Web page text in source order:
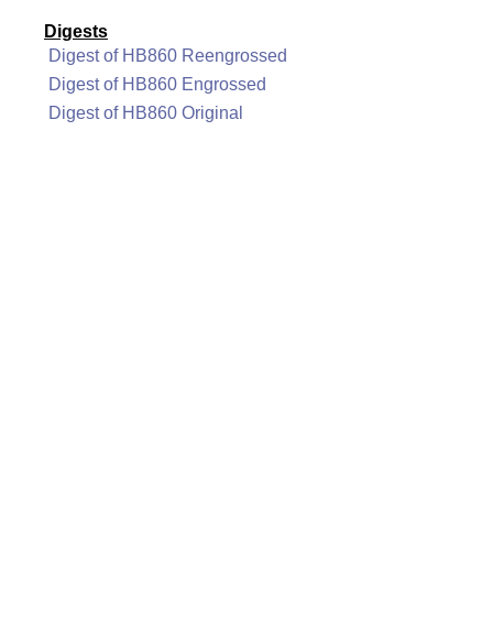
Digests
Digest of HB860 Reengrossed
Digest of HB860 Engrossed
Digest of HB860 Original